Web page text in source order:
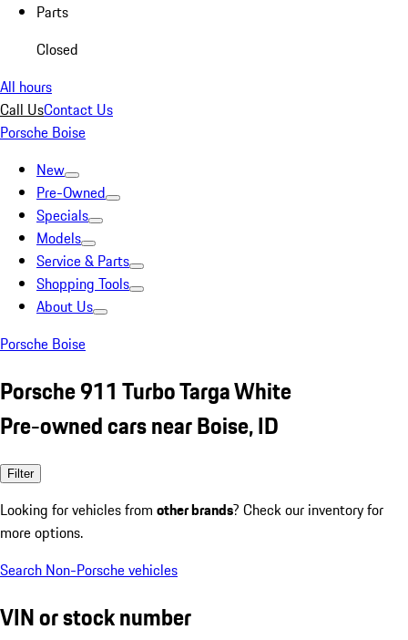
Parts
Closed
All hours
Call UsContact Us
Porsche Boise
New
Pre-Owned
Specials
Models
Service & Parts
Shopping Tools
About Us
Porsche Boise
Porsche 911 Turbo Targa White
Pre-owned cars near Boise, ID
Filter
Looking for vehicles from other brands? Check our inventory for
more options.
Search Non-Porsche vehicles
VIN or stock number